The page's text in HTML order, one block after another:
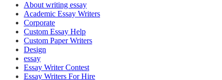
About writing essay
Academic Essay Writers
Corporate
Custom Essay Help
Custom Paper Writers
Design
essay
Essay Writer Contest
Essay Writers For Hire